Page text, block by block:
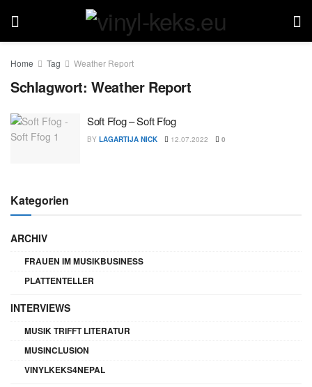
Home Tag Weather Report
Schlagwort:Weather Report
Soft Ffog – Soft Ffog
BY LAGARTIJA NICK 12.07.2022 0
Kategorien
ARCHIV
FRAUEN IM MUSIKBUSINESS
PLATTENTELLER
INTERVIEWS
MUSIK TRIFFT LITERATUR
MUSINCLUSION
VINYLKEKS4NEPAL